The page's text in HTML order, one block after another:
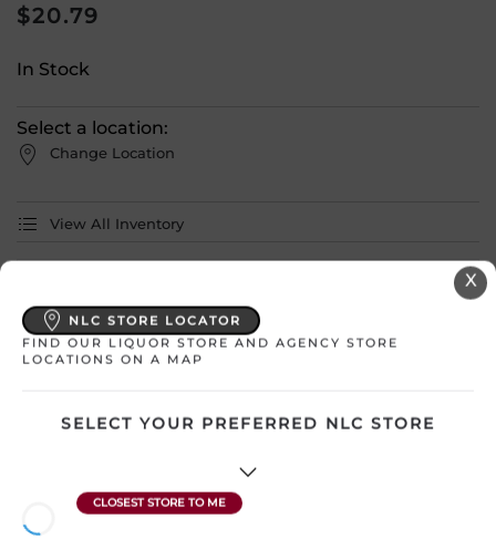
$20.79
In Stock
Select a location:
Change Location
View All Inventory
products to your cart.
Product Size 750 mL
Alcohol
X
NLC STORE LOCATOR
FIND OUR LIQUOR STORE AND AGENCY STORE
LOCATIONS ON A MAP
SELECT YOUR PREFERRED NLC STORE